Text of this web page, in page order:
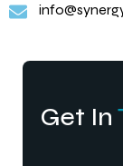
Get In